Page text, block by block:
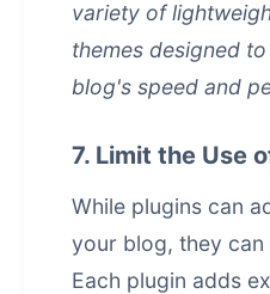
variety of
themes designed
blog's speed and
7. Limit the Use
While plugins can
your blog, they
Each plugin adds